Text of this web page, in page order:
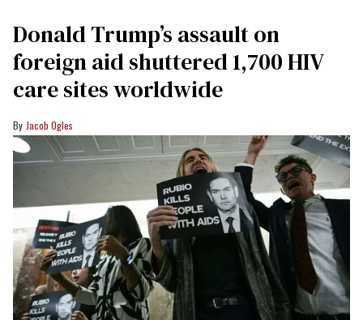
Donald Trump’s assault on
foreign aid shuttered 1,700 HIV
care sites worldwide
Jacob Ogles